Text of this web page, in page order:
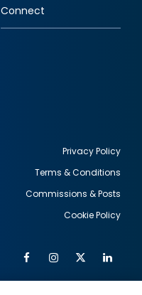
Connect
Privacy Policy
Terms & Conditions
Commissions & Posts
Cookie Policy
FacebookInstagram
Twitter